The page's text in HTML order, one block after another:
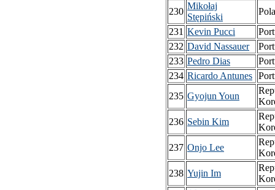
230
Mikołaj
Stępiński
231 Kevin Pucci
232 David Nassauer
233 Pedro Dias
234 Ricardo Antunes
235 Gyojun Youn
236 Sebin Kim
237 Onjo Lee
238 Yujin Im